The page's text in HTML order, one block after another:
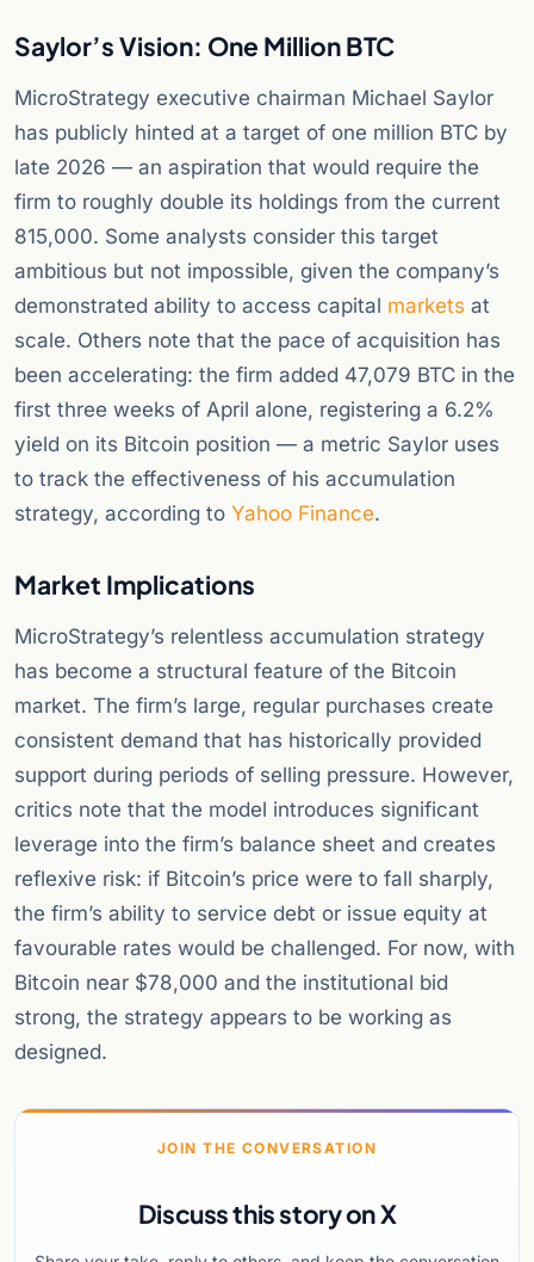
Saylor’s Vision: One Million BTC
MicroStrategy executive chairman Michael Saylor
has publicly hinted at a target of one million BTC by
late 2026 — an aspiration that would require the
firm to roughly double its holdings from the current
815,000. Some analysts consider this target
ambitious but not impossible, given the company’s
demonstrated ability to access capital markets at
scale. Others note that the pace of acquisition has
been accelerating: the firm added 47,079 BTC in the
first three weeks of April alone, registering a 6.2%
yield on its Bitcoin position — a metric Saylor uses
to track the effectiveness of his accumulation
strategy, according to Yahoo Finance.
Market Implications
MicroStrategy’s relentless accumulation strategy
has become a structural feature of the Bitcoin
market. The firm’s large, regular purchases create
consistent demand that has historically provided
support during periods of selling pressure. However,
critics note that the model introduces significant
leverage into the firm’s balance sheet and creates
reflexive risk: if Bitcoin’s price were to fall sharply,
the firm’s ability to service debt or issue equity at
favourable rates would be challenged. For now, with
Bitcoin near $78,000 and the institutional bid
strong, the strategy appears to be working as
designed.
JOIN THE CONVERSATION
Discuss this story on X